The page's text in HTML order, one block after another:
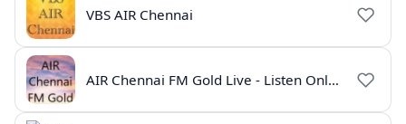
VBS AIR Chennai
AIR Chennai FM Gold Live - Listen Online | Radio India Live